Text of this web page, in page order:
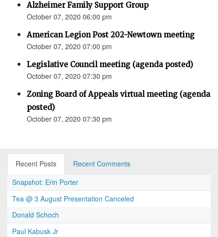
Alzheimer Family Support Group
October 07, 2020 06:00 pm
American Legion Post 202-Newtown meeting
October 07, 2020 07:00 pm
Legislative Council meeting (agenda posted)
October 07, 2020 07:30 pm
Zoning Board of Appeals virtual meeting (agenda
posted)
October 07, 2020 07:30 pm
Recent Posts
Recent Comments
Snapshot: Erin Porter
Tea @ 3 August Presentation Canceled
Donald Schoch
Paul Kabusk Jr